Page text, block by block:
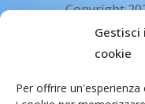
Gestisci
cookie
Per offrire
Copyright
for the
Tutti